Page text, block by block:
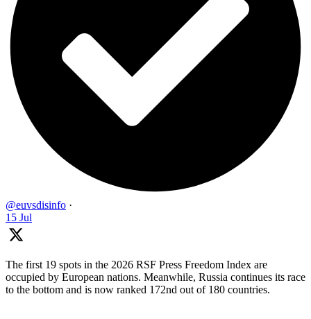
@euvsdisinfo ·
15 Jul
The first 19 spots in the 2026 RSF Press Freedom Index are
occupied by European nations. Meanwhile, Russia continues its race
to the bottom and is now ranked 172nd out of 180 countries.